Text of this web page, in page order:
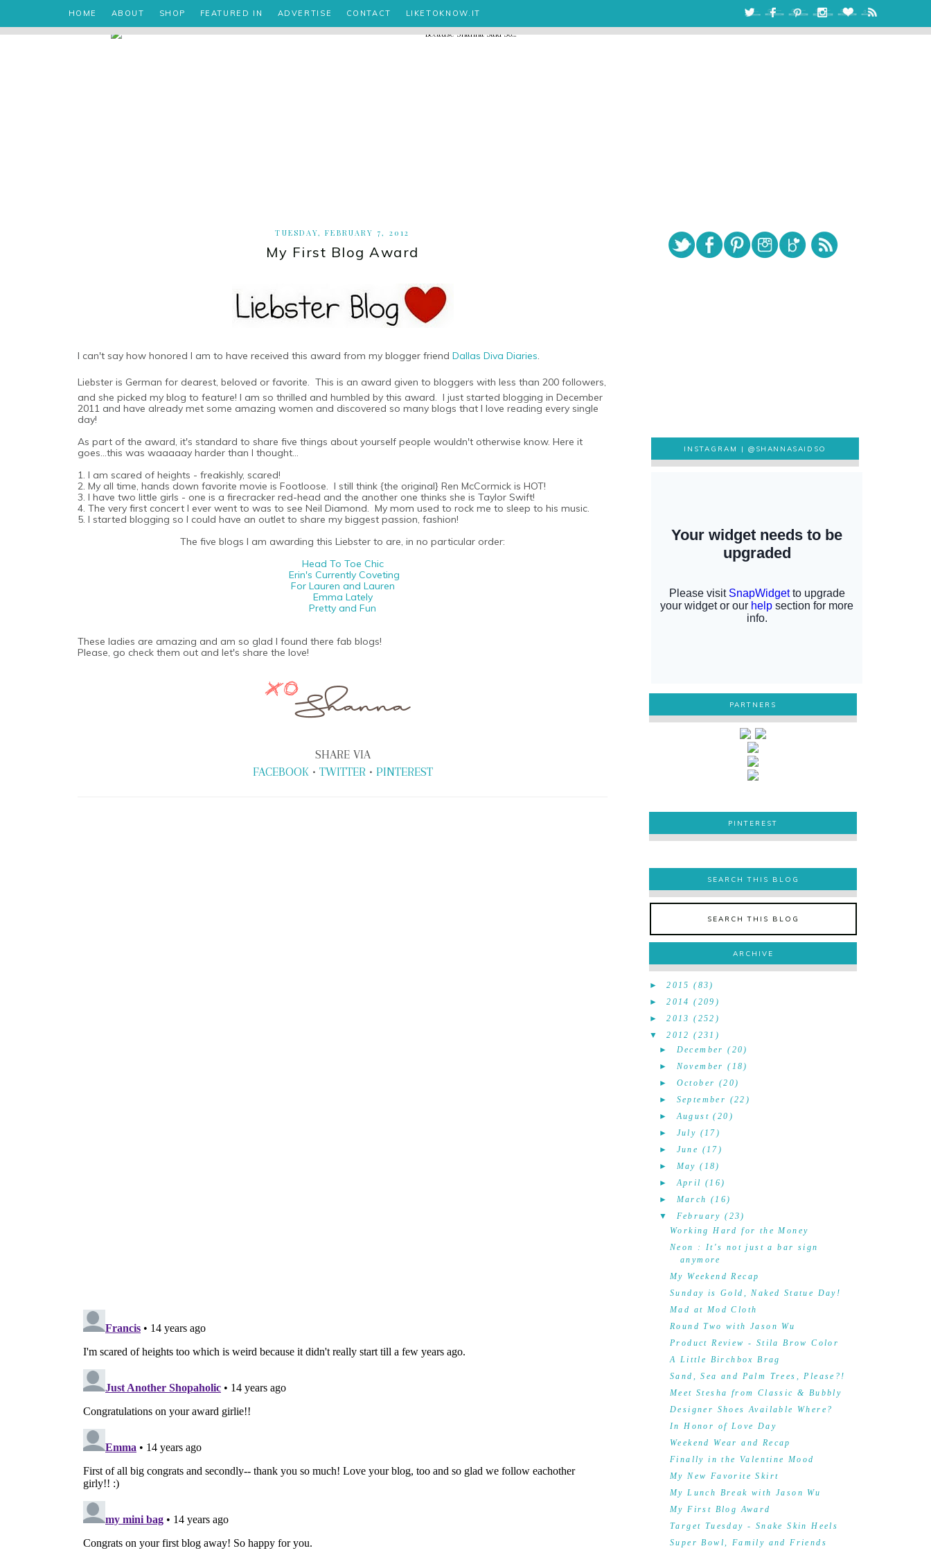
HOME ABOUT SHOP FEATURED IN ADVERTISE CONTACT LIKETOKNOW.IT
TUESDAY, FEBRUARY 7, 2012
My First Blog Award
I can't say how honored I am to have received this award from my blogger friend Dallas Diva Diaries
Liebster is German for dearest, beloved or favorite. This is an award given to bloggers with less than 200 followers,
and she picked my blog to feature! I am so thrilled and humbled by this award. I just started blogging in December
2011 and have already met some amazing women and discovered so many blogs that I love reading every single
day!
As part of the award, it's standard to share five things about yourself people wouldn't otherwise know. Here it
goes...this was waaaaay harder than I thought...
1. I am scared of heights - freakishly, scared!
2. My all time, hands down favorite movie is Footloose. I still think {the original} Ren McCormick is HOT!
3. I have two little girls - one is a firecracker red-head and the another one thinks she is Taylor Swift!
4. The very first concert I ever went to was to see Neil Diamond. My mom used to rock me to sleep to his music.
5. I started blogging so I could have an outlet to share my biggest passion, fashion!
The five blogs I am awarding this Liebster to are, in no particular order:
Head To Toe Chic
Erin's Currently Coveting
For Lauren and Lauren
Emma Lately
Pretty and Fun
These ladies are amazing and am so glad I found there fab blogs!
Please, go check them out and let's share the love!
SHARE VIA
FACEBOOK• TWITTER• PINTEREST
INSTAGRAM |@SHANNASAIDSO
PARTNERS
PINTEREST
PINTEREST
SEARCH THIS BLOG
SEARCH THIS BLOG
ARCHIVE
►2015 (83)
►2014 (209)
►2013 (252)
▼
2012 (231)
► December (20)
► November (18)
► October (20)
► September (22)
►August (20)
► July (17)
► June (17)
► May (18)
►April (16)
► March (16)
▼
February (23)
Working Hard for the Money
Neon : It's not just a bar sign
anymore
My Weekend Recap
Sunday is Gold, Naked Statue Day!
Mad at Mod Cloth
Round Two with Jason Wu
Product Review - Stila Brow Color
A Little Birchbox Brag
Sand, Sea and Palm Trees, Please?!
Meet Stesha from Classic & Bubbly
Designer Shoes Available Where?
In Honor of Love Day
Weekend Wear and Recap
Finally in the Valentine Mood
My New Favorite Skirt
My Lunch Break with Jason Wu
My First Blog Award
Target Tuesday - Snake Skin Heels
Super Bowl, Family and Friends